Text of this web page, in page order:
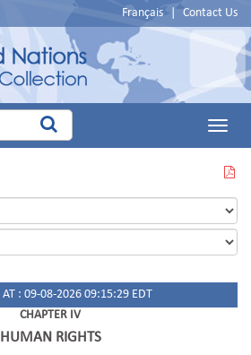
Français Contact Us
Main
THIS
PAGE
IN
PDF
AT : 09-08-2026 09:15:29 EDT
CHAPTER IV
HUMAN RIGHTS